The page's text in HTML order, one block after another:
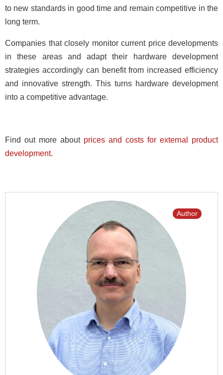
to new standards in good time and remain competitive in the
long term.
Companies that closely monitor current price developments
in these areas and adapt their hardware development
strategies accordingly can benefit from increased efficiency
and innovative strength. This turns hardware development
into a competitive advantage.
Find out more about prices and costs for external product
development.
Author